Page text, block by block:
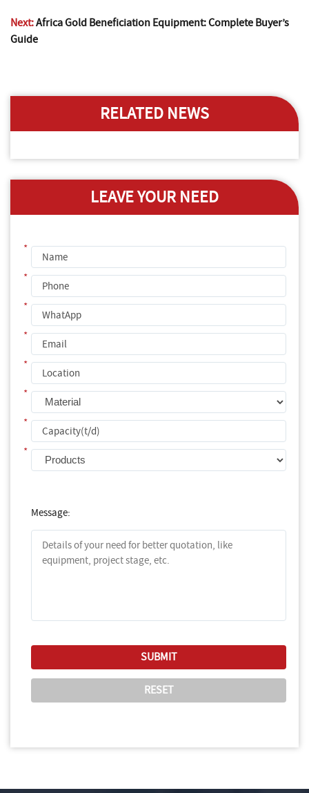
Next:Africa Gold Beneficiation Equipment: Complete Buyer’s
Guide
RELATED NEWS
LEAVE YOUR NEED
*
*
*
*
*
*
*
*
Message: